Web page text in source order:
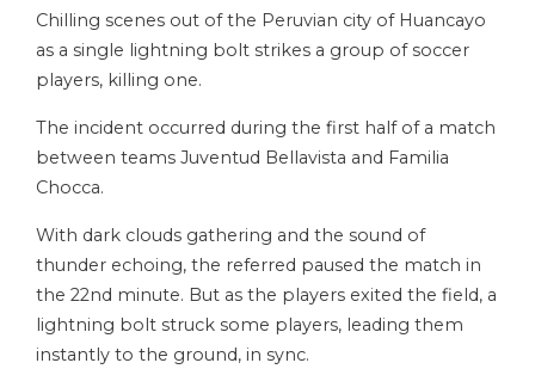
Chilling scenes out of the Peruvian city of Huancayo
as a single lightning bolt strikes a group of soccer
players, killing one.
The incident occurred during the first half of a match
between teams Juventud Bellavista and Familia
Chocca.
With dark clouds gathering and the sound of
thunder echoing, the referred paused the match in
the 22nd minute. But as the players exited the field, a
lightning bolt struck some players, leading them
instantly to the ground, in sync.